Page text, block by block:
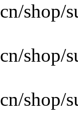
shop/
shop/
shop/